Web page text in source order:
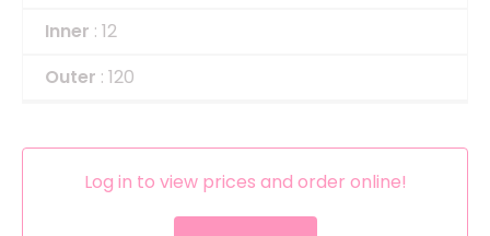
Inner : 12
Outer : 120
Log in to view prices and order online!